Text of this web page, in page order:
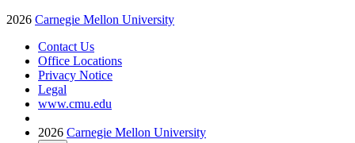
2026 Carnegie Mellon University
Contact Us
Office Locations
Privacy Notice
Legal
www.cmu.edu
2026 Carnegie Mellon University